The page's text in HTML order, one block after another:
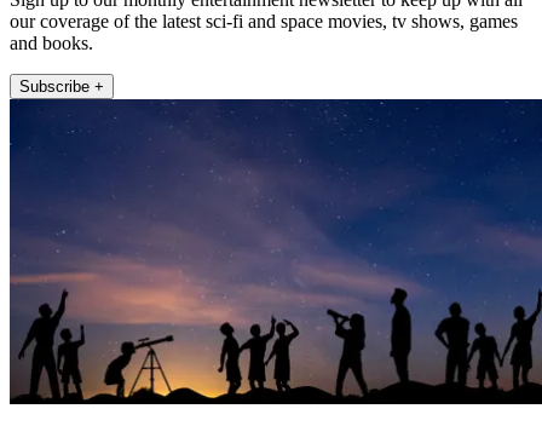
our coverage of the latest sci-fi and space movies, tv shows, games
and books.
Subscribe +